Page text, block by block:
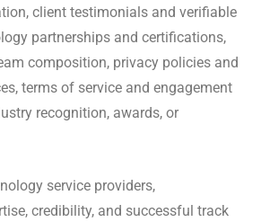
client testimonials and verifiable
partnerships and certifications,
composition, privacy policies and
terms of service and engagement
recognition, awards, or
service providers,
credibility, and successful track